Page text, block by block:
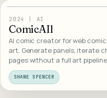
24 / WEB DESIGN
2024 AI
ComicAIl
AI comic creator for web
art. Generate panels, iterate
pages without a full art
SHANE SPENCER